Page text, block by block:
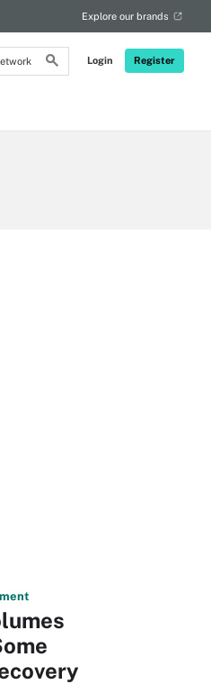
Login Register
Explore our brands